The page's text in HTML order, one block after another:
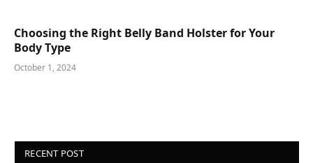
Choosing the Right Belly Band Holster for Your
Body Type
October 1, 2024
RECENT POST